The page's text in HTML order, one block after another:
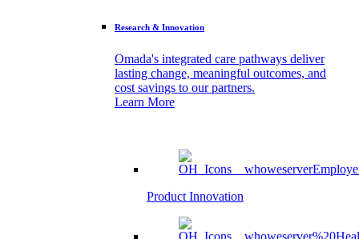
Research & Innovation
Omada's integrated care pathways deliver
lasting change, meaningful outcomes, and
cost savings to our partners.
Learn More
Product Innovation